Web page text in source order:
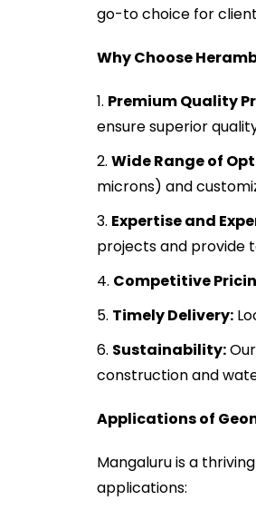
go-to choice for
Why Choose
Premium Quality
ensure superior
Wide Range of
microns) and
Expertise and
projects and provide
Competitive
Timely Delivery:
Sustainability:
construction and
Applications of
Mangaluru is a
applications: